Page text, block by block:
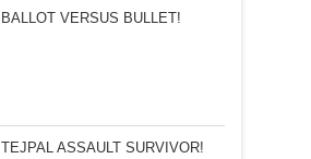
BALLOT VERSUS BULLET!
TEJPAL ASSAULT SURVIVOR!